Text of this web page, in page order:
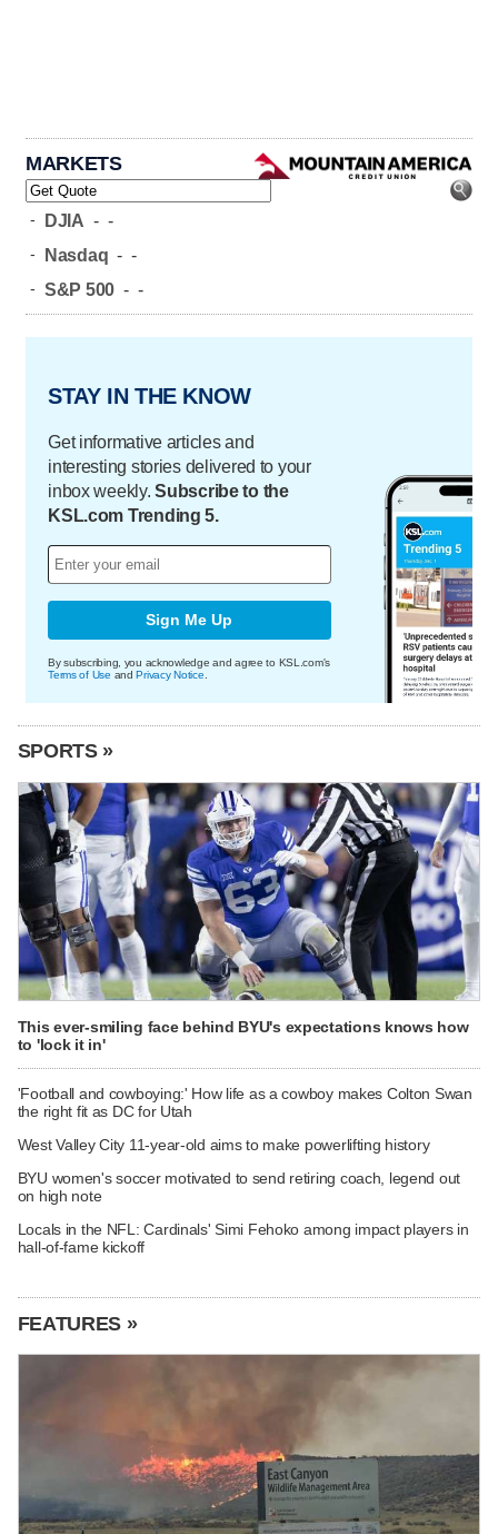
MARKETS
- DJIA - -
- Nasdaq - -
- S&P 500 - -
STAY IN THE KNOW
Get informative articles and
interesting stories delivered to your
inbox weekly.Subscribe to the
KSL.com Trending 5.
Sign Me Up
By subscribing, you acknowledge and agree to KSL.com's
Terms of Use andPrivacy Notice
SPORTS »
This ever-smiling face behind BYU's expectations knows how
to 'lock it in'
'Football and cowboying:' How life as a cowboy makes Colton Swan
the right fit as DC for Utah
West Valley City 11-year-old aims to make powerlifting history
BYU women's soccer motivated to send retiring coach, legend out
on high note
Locals in the NFL: Cardinals' Simi Fehoko among impact players in
hall-of-fame kickoff
FEATURES »